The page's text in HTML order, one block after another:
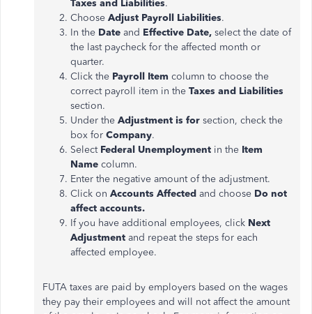
Taxes and Liabilities.
Choose Adjust Payroll Liabilities.
In the Date and Effective Date, select the date of
the last paycheck for the affected month or
quarter.
Click the Payroll Item column to choose the
correct payroll item in the Taxes and Liabilities
section.
Under the Adjustment is for section, check the
box for Company.
Select Federal Unemployment in the Item
Name column.
Enter the negative amount of the adjustment.
Click on Accounts Affected and choose Do not
affect accounts.
If you have additional employees, click Next
Adjustment and repeat the steps for each
affected employee.
FUTA taxes are paid by employers based on the wages
they pay their employees and will not affect the amount